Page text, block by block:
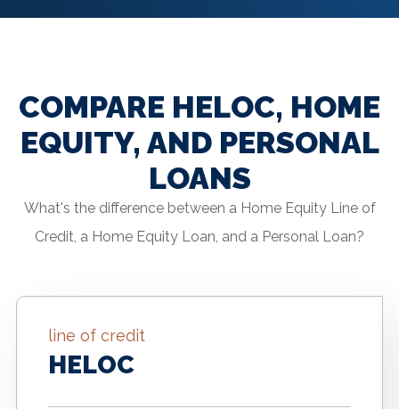
COMPARE HELOC, HOME
EQUITY, AND PERSONAL
LOANS
What's the difference between a Home Equity Line of
Credit, a Home Equity Loan, and a Personal Loan?
line of credit
HELOC